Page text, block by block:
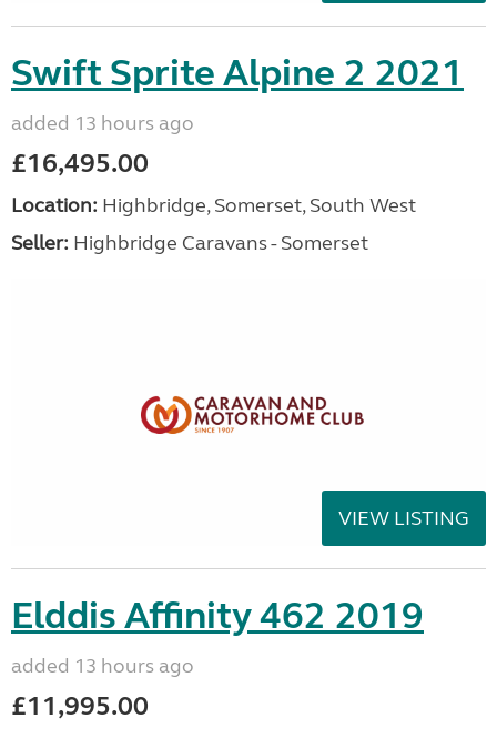
Swift Sprite Alpine 2 2021
added 13 hours ago
£16,495.00
Location: Highbridge, Somerset, South West
Seller: Highbridge Caravans - Somerset
VIEW LISTING
Elddis Affinity 462 2019
added 13 hours ago
£11,995.00